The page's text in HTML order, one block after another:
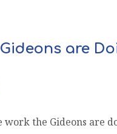
are
work the Gideons are